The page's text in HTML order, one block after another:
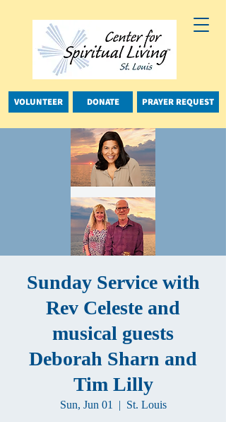
VOLUNTEER DONATE PRAYER REQUEST
Sunday Service with
Rev Celeste and
musical guests
Deborah Sharn and
Tim Lilly
Sun, Jun 01
  |
St. Louis